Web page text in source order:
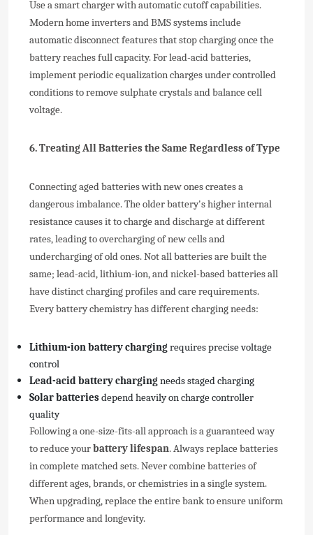
Use a smart charger with automatic cutoff capabilities.
Modern home inverters and BMS systems include
automatic disconnect features that stop charging once the
battery reaches full capacity. For lead-acid batteries,
implement periodic equalization charges under controlled
conditions to remove sulphate crystals and balance cell
voltage.
6. Treating All Batteries the Same Regardless of Type
Connecting aged batteries with new ones creates a
dangerous imbalance. The older battery's higher internal
resistance causes it to charge and discharge at different
rates, leading to overcharging of new cells and
undercharging of old ones. Not all batteries are built the
same; lead-acid, lithium-ion, and nickel-based batteries all
have distinct charging profiles and care requirements.
Every battery chemistry has different charging needs:
Lithium-ion battery chargingrequires precise voltage
control
Lead-acid battery chargingneeds staged charging
Solar batteriesdepend heavily on charge controller
quality
Following a one-size-fits-all approach is a guaranteed way
to reduce yourbattery lifespan. Always replace batteries
in complete matched sets. Never combine batteries of
different ages, brands, or chemistries in a single system.
When upgrading, replace the entire bank to ensure uniform
performance and longevity.